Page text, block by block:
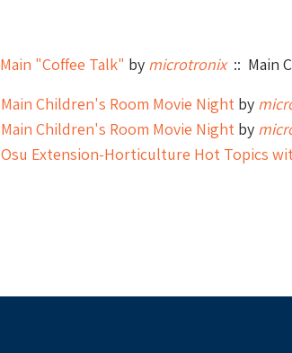
Main "Coffee Talk" by microtronix:: Main
Main Children's Room Movie Night by
Main Children's Room Movie Night by
Osu Extension-Horticulture Hot Topics